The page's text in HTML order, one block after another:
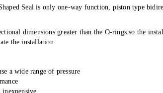
Seal is only one-way function, piston type
dimensions greater than the O-rings.so the
the installation.
a wide range of pressure
inexpensive